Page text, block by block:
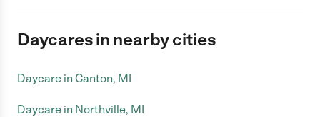
Daycares in nearby cities
Daycare in Canton, MI
Daycare in Northville, MI